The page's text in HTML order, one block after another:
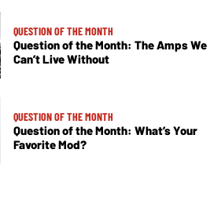
QUESTION OF THE MONTH
Question of the Month: The Amps We
Can’t Live Without
QUESTION OF THE MONTH
Question of the Month: What’s Your
Favorite Mod?